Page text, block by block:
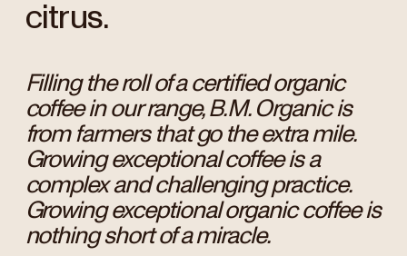
citrus.
Filling the roll of a certified organic
coffee in our range, B.M. Organic is
from farmers that go the extra mile.
Growing exceptional coffee is a
complex and challenging practice.
Growing exceptional organic coffee is
nothing short of a miracle.